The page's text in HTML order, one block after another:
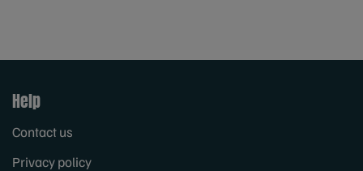
Help
Contact us
Privacy policy